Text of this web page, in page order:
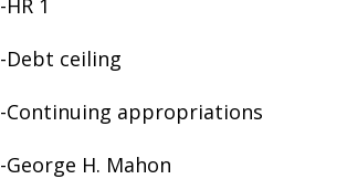
-Debt ceiling
-Continuing appropriations
-George H. Mahon